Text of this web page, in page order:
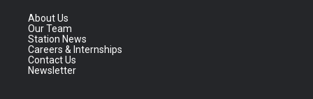
About Us
Our Team
Station News
Careers & Internships
Contact Us
Newsletter